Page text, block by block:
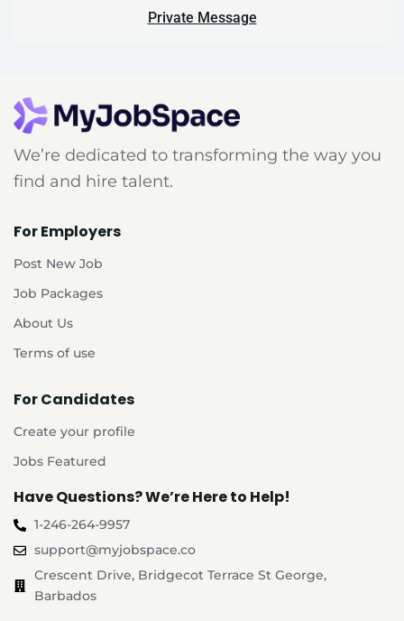
Private Message
We’re dedicated to transforming the way you
find and hire talent.
For Employers
Post New Job
Job Packages
About Us
Terms of use
For Candidates
Create your profile
Jobs Featured
Have Questions? We’re Here to Help!
1-246-264-9957
support@myjobspace.co
Crescent Drive, Bridgecot Terrace St George,
Barbados